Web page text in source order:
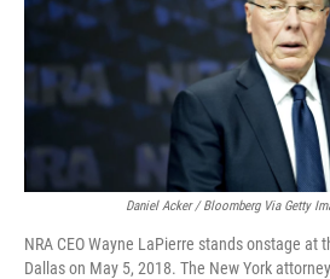
Daniel Acker / Bloomberg Via Getty
NRA CEO Wayne LaPierre stands onstage at
Dallas on May 5, 2018. The New York